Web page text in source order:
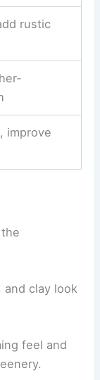
rustic
improve
and clay look
feel and